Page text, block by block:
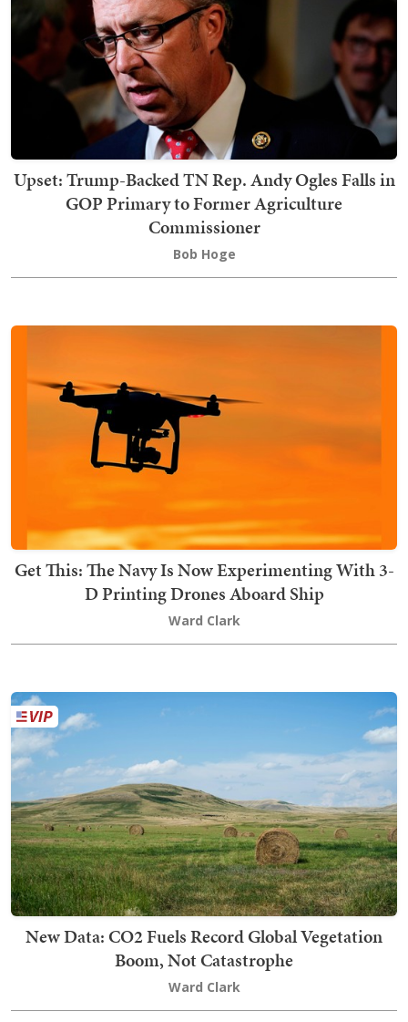
Upset: Trump-Backed TN Rep. Andy Ogles Falls in
GOP Primary to Former Agriculture
Commissioner
Bob Hoge
Get This: The Navy Is Now Experimenting With 3-
D Printing Drones Aboard Ship
Ward Clark
New Data: CO2 Fuels Record Global Vegetation
Boom, Not Catastrophe
Ward Clark